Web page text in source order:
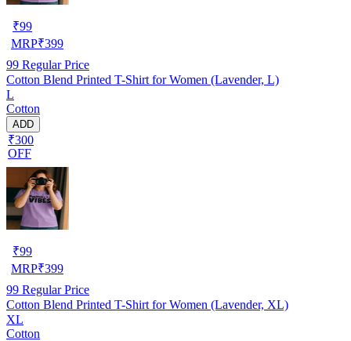
₹99
MRP₹399
99 Regular Price
Cotton Blend Printed T-Shirt for Women (Lavender, L)
L
Cotton
ADD
₹300
OFF
₹99
MRP₹399
99 Regular Price
Cotton Blend Printed T-Shirt for Women (Lavender, XL)
XL
Cotton